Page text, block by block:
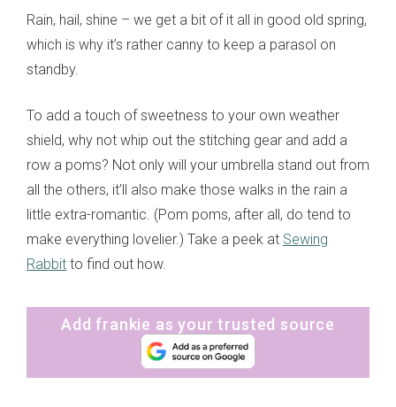
Rain, hail, shine – we get a bit of it all in good old spring,
which is why it’s rather canny to keep a parasol on
standby.
To add a touch of sweetness to your own weather
shield, why not whip out the stitching gear and add a
row a poms? Not only will your umbrella stand out from
all the others, it’ll also make those walks in the rain a
little extra-romantic. (Pom poms, after all, do tend to
make everything lovelier.) Take a peek at Sewing
Rabbit to find out how.
Add frankie as your trusted source